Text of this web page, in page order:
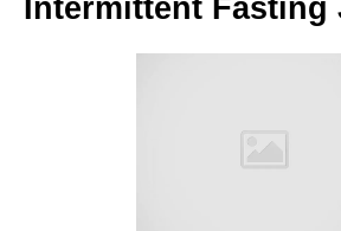
Intermittent Fasting